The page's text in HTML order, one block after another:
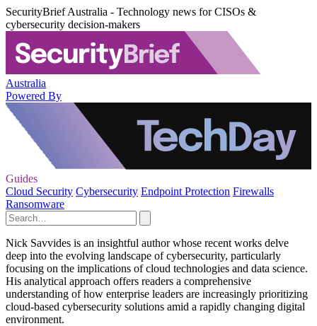
SecurityBrief Australia - Technology news for CISOs &
cybersecurity decision-makers
Australia
Powered By
Guides
Cloud Security Cybersecurity Endpoint Protection Firewalls
Ransomware
Nick Savvides is an insightful author whose recent works delve
deep into the evolving landscape of cybersecurity, particularly
focusing on the implications of cloud technologies and data science.
His analytical approach offers readers a comprehensive
understanding of how enterprise leaders are increasingly prioritizing
cloud-based cybersecurity solutions amid a rapidly changing digital
environment.